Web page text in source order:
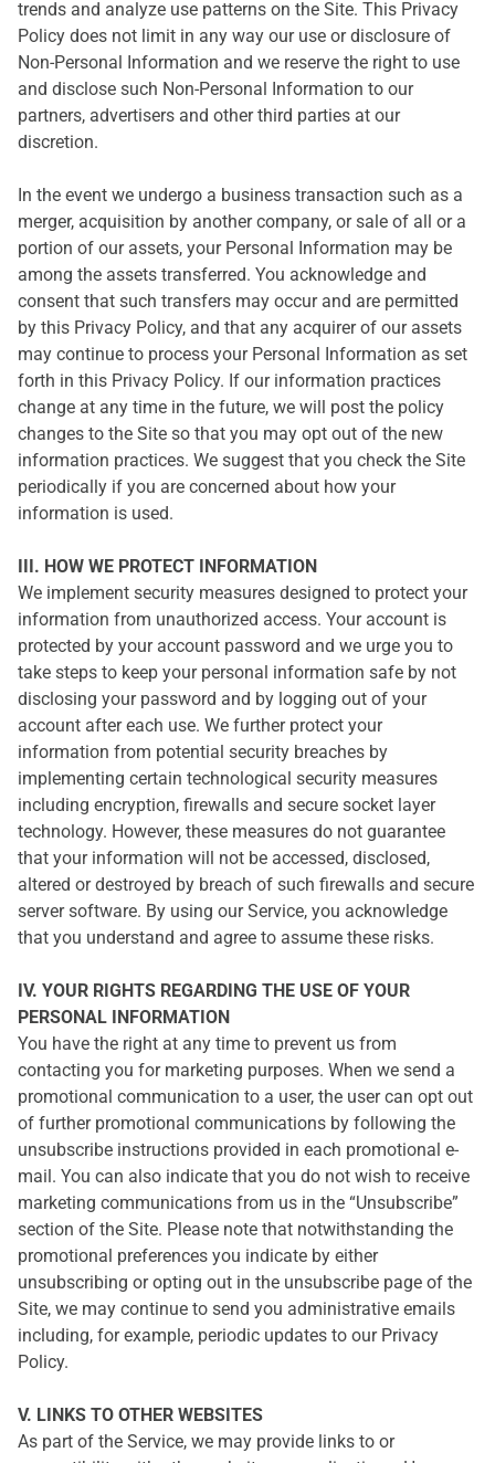
trends and analyze use patterns on the Site. This Privacy
Policy does not limit in any way our use or disclosure of
Non-Personal Information and we reserve the right to use
and disclose such Non-Personal Information to our
partners, advertisers and other third parties at our
discretion.
In the event we undergo a business transaction such as a
merger, acquisition by another company, or sale of all or a
portion of our assets, your Personal Information may be
among the assets transferred. You acknowledge and
consent that such transfers may occur and are permitted
by this Privacy Policy, and that any acquirer of our assets
may continue to process your Personal Information as set
forth in this Privacy Policy. If our information practices
change at any time in the future, we will post the policy
changes to the Site so that you may opt out of the new
information practices. We suggest that you check the Site
periodically if you are concerned about how your
information is used.
III. HOW WE PROTECT INFORMATION
We implement security measures designed to protect your
information from unauthorized access. Your account is
protected by your account password and we urge you to
take steps to keep your personal information safe by not
disclosing your password and by logging out of your
account after each use. We further protect your
information from potential security breaches by
implementing certain technological security measures
including encryption, firewalls and secure socket layer
technology. However, these measures do not guarantee
that your information will not be accessed, disclosed,
altered or destroyed by breach of such firewalls and secure
server software. By using our Service, you acknowledge
that you understand and agree to assume these risks.
IV. YOUR RIGHTS REGARDING THE USE OF YOUR
PERSONAL INFORMATION
You have the right at any time to prevent us from
contacting you for marketing purposes. When we send a
promotional communication to a user, the user can opt out
of further promotional communications by following the
unsubscribe instructions provided in each promotional e-
mail. You can also indicate that you do not wish to receive
marketing communications from us in the “Unsubscribe”
section of the Site. Please note that notwithstanding the
promotional preferences you indicate by either
unsubscribing or opting out in the unsubscribe page of the
Site, we may continue to send you administrative emails
including, for example, periodic updates to our Privacy
Policy.
V. LINKS TO OTHER WEBSITES
As part of the Service, we may provide links to or